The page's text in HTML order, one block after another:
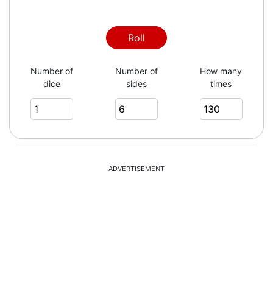
2
1
1
Roll
Number of
dice
Number of
sides
How many
times
ADVERTISEMENT